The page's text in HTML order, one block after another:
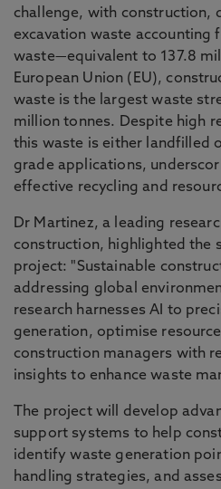
challenge, with construction,
excavation waste accounting
waste—equivalent to 137.8
European Union (EU),
waste is the largest waste
million tonnes. Despite high
this waste is either landfilled
grade applications,
effective recycling and
Dr Martinez, a leading
construction, highlighted the
project: "Sustainable
addressing global
research harnesses AI to
generation, optimise
construction managers with
insights to enhance waste
The project will develop
support systems to help
identify waste generation
handling strategies, and